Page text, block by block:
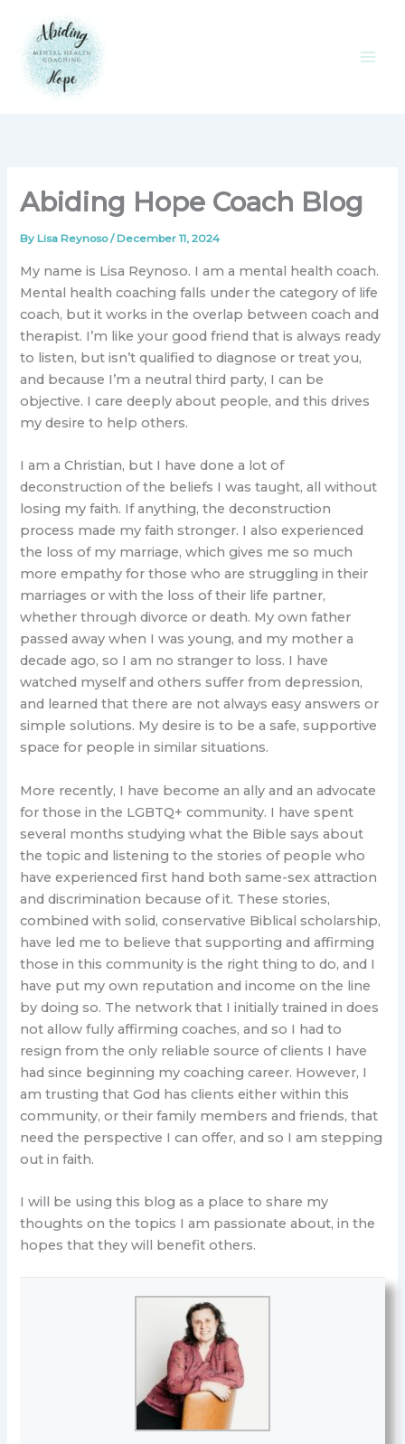
content
Abiding Hope Coach Blog
By Lisa Reynoso/ December 11, 2024
My name is Lisa Reynoso. I am a mental health coach.
Mental health coaching falls under the category of life
coach, but it works in the overlap between coach and
therapist. I’m like your good friend that is always ready
to listen, but isn’t qualified to diagnose or treat you,
and because I’m a neutral third party, I can be
objective. I care deeply about people, and this drives
my desire to help others.
I am a Christian, but I have done a lot of
deconstruction of the beliefs I was taught, all without
losing my faith. If anything, the deconstruction
process made my faith stronger. I also experienced
the loss of my marriage, which gives me so much
more empathy for those who are struggling in their
marriages or with the loss of their life partner,
whether through divorce or death. My own father
passed away when I was young, and my mother a
decade ago, so I am no stranger to loss. I have
watched myself and others suffer from depression,
and learned that there are not always easy answers or
simple solutions. My desire is to be a safe, supportive
space for people in similar situations.
More recently, I have become an ally and an advocate
for those in the LGBTQ+ community. I have spent
several months studying what the Bible says about
the topic and listening to the stories of people who
have experienced first hand both same-sex attraction
and discrimination because of it. These stories,
combined with solid, conservative Biblical scholarship,
have led me to believe that supporting and affirming
those in this community is the right thing to do, and I
have put my own reputation and income on the line
by doing so. The network that I initially trained in does
not allow fully affirming coaches, and so I had to
resign from the only reliable source of clients I have
had since beginning my coaching career. However, I
am trusting that God has clients either within this
community, or their family members and friends, that
need the perspective I can offer, and so I am stepping
out in faith.
I will be using this blog as a place to share my
thoughts on the topics I am passionate about, in the
hopes that they will benefit others.